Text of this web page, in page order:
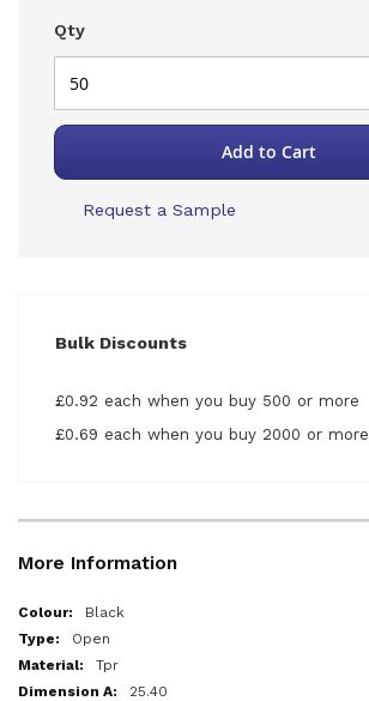
Qty
Add to Cart
Request a Sample
Bulk Discounts
£0.92 each when you buy 500 or more
£0.69 each when you buy 2000 or more
More Information
More
Information
Black
Open
Tpr
25.40